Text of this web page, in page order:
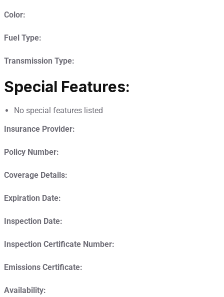
Color:
Fuel Type:
Transmission Type:
Special Features:
No special features listed
Insurance Provider:
Policy Number:
Coverage Details:
Expiration Date:
Inspection Date:
Inspection Certificate Number:
Emissions Certificate:
Availability: